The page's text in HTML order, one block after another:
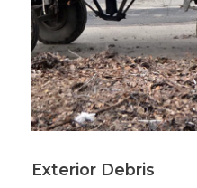
Exterior Debris